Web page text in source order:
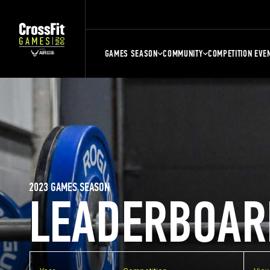
GAMES SEASON COMMUNITY COMPETITION
2023 GAMES SEASON